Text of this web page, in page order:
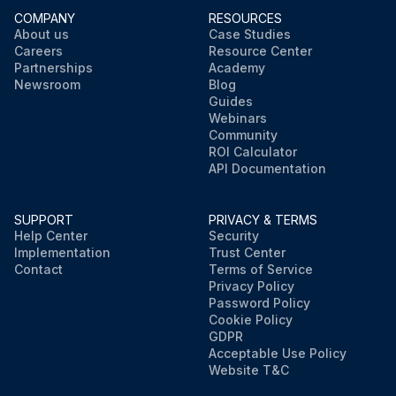
COMPANY
About us
Careers
Partnerships
Newsroom
RESOURCES
Case Studies
Resource Center
Academy
Blog
Guides
Webinars
Community
ROI Calculator
API Documentation
SUPPORT
Help Center
Implementation
Contact
PRIVACY & TERMS
Security
Trust Center
Terms of Service
Privacy Policy
Password Policy
Cookie Policy
GDPR
Acceptable Use Policy
Website T&C